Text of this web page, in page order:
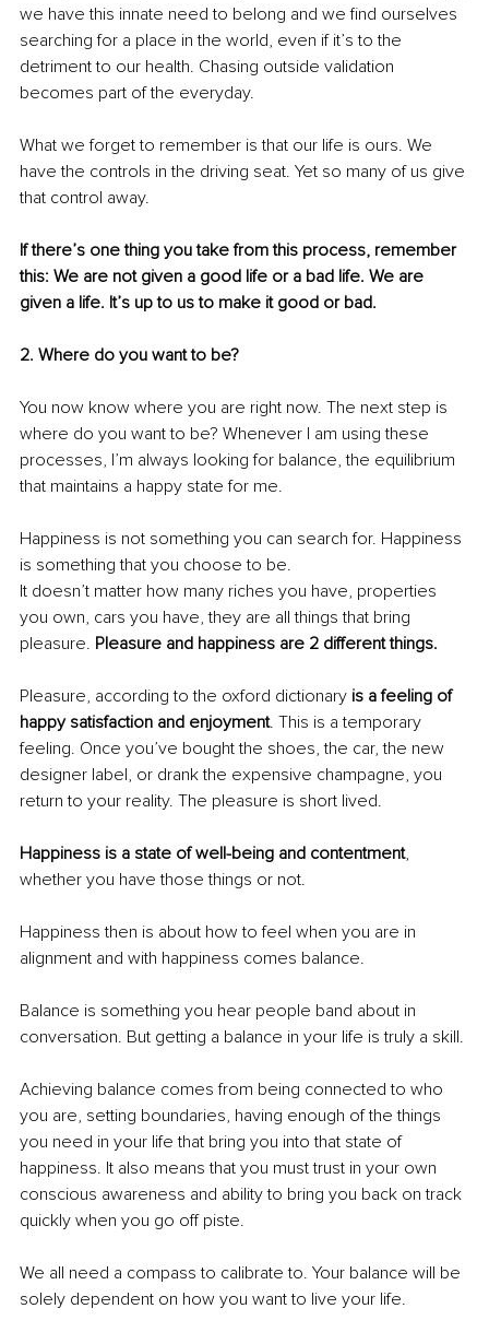
we have this innate need to belong and we find ourselves
searching for a place in the world, even if it’s to the
detriment to our health. Chasing outside validation
becomes part of the everyday.
What we forget to remember is that our life is ours. We
have the controls in the driving seat. Yet so many of us give
that control away.
If there’s one thing you take from this process, remember
this: We are not given a good life or a bad life. We are
given a life. It’s up to us to make it good or bad.
2. Where do you want to be?
You now know where you are right now. The next step is
where do you want to be? Whenever I am using these
processes, I’m always looking for balance, the equilibrium
that maintains a happy state for me.
Happiness is not something you can search for. Happiness
is something that you choose to be.
It doesn’t matter how many riches you have, properties
you own, cars you have, they are all things that bring
pleasure. Pleasure and happiness are 2 different things.
Pleasure, according to the oxford dictionary is a feeling of
happy satisfaction and enjoyment. This is a temporary
feeling. Once you’ve bought the shoes, the car, the new
designer label, or drank the expensive champagne, you
return to your reality. The pleasure is short lived.
Happiness is a state of well-being and contentment,
whether you have those things or not.
Happiness then is about how to feel when you are in
alignment and with happiness comes balance.
Balance is something you hear people band about in
conversation. But getting a balance in your life is truly a skill.
Achieving balance comes from being connected to who
you are, setting boundaries, having enough of the things
you need in your life that bring you into that state of
happiness. It also means that you must trust in your own
conscious awareness and ability to bring you back on track
quickly when you go off piste.
We all need a compass to calibrate to. Your balance will be
solely dependent on how you want to live your life.